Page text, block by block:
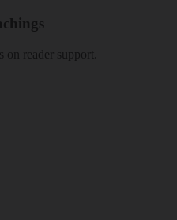
reader support.